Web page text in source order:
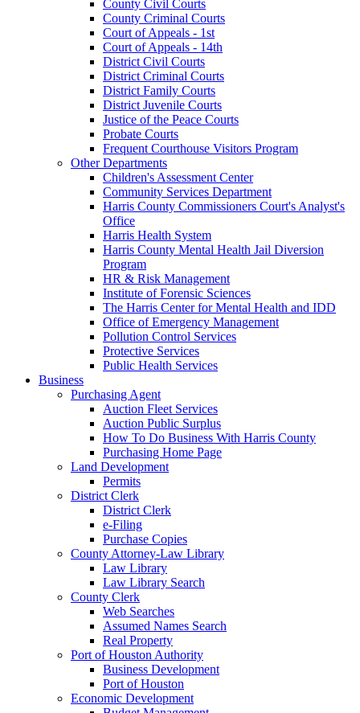
County Civil Courts
County Criminal Courts
Court of Appeals - 1st
Court of Appeals - 14th
District Civil Courts
District Criminal Courts
District Family Courts
District Juvenile Courts
Justice of the Peace Courts
Probate Courts
Frequent Courthouse Visitors Program
Other Departments
Children's Assessment Center
Community Services Department
Harris County Commissioners Court's Analyst's
Office
Harris Health System
Harris County Mental Health Jail Diversion
Program
HR & Risk Management
Institute of Forensic Sciences
The Harris Center for Mental Health and IDD
Office of Emergency Management
Pollution Control Services
Protective Services
Public Health Services
Business
Purchasing Agent
Auction Fleet Services
Auction Public Surplus
How To Do Business With Harris County
Purchasing Home Page
Land Development
Permits
District Clerk
District Clerk
e-Filing
Purchase Copies
County Attorney-Law Library
Law Library
Law Library Search
County Clerk
Web Searches
Assumed Names Search
Real Property
Port of Houston Authority
Business Development
Port of Houston
Economic Development